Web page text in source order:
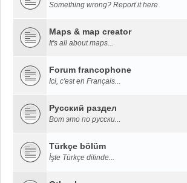
Something wrong? Report it here
Maps & map creator
It's all about maps...
Forum francophone
Ici, c'est en Français...
Русский раздел
Вот это по русски...
Türkçe bölüm
İşte Türkçe dilinde...